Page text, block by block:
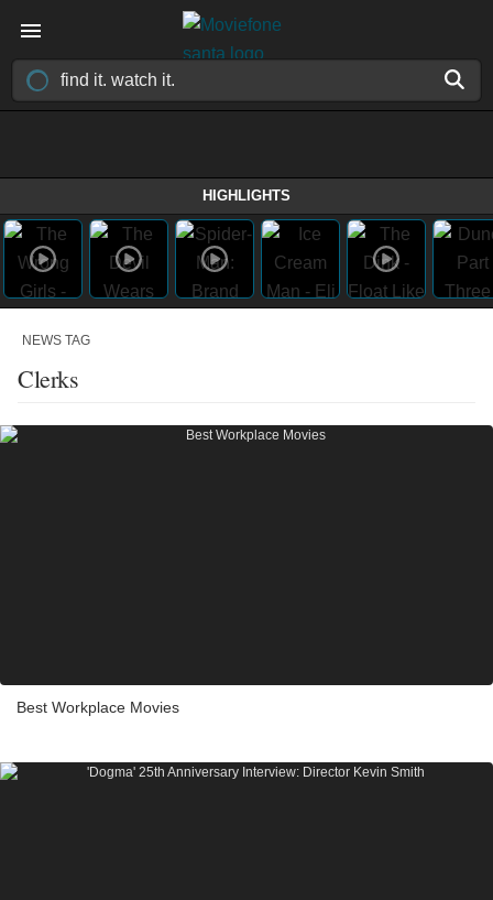
HIGHLIGHTS
NEWS TAG
Clerks
Best Workplace Movies